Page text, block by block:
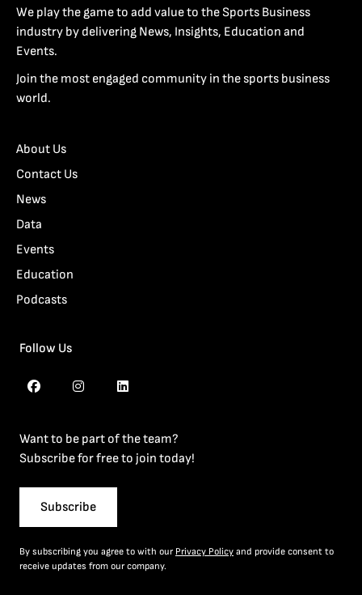
We play the game to add value to the Sports Business
industry by delivering News, Insights, Education and
Events.
Join the most engaged community in the sports business
world.
About Us
Contact Us
News
Data
Events
Education
Podcasts
Follow Us
Want to be part of the team?
Subscribe for free to join today!
Subscribe
By subscribing you agree to with our Privacy Policy and provide consent to
receive updates from our company.